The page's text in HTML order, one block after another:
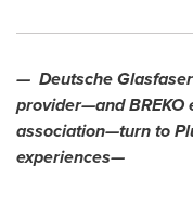
— Deutsche
provider—and
association—turn to
experiences—